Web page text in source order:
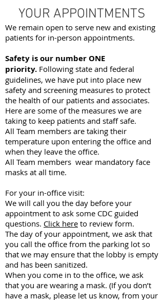
YOUR APPOINTMENTS
We remain open to serve new and existing
patients for in-person appointments.
Safety is our number ONE
priority. Following state and federal
guidelines, we have put into place new
safety and screening measures to protect
the health of our patients and associates.
Here are some of the measures we are
taking to keep patients and staff safe.
All Team members are taking their
temperature upon entering the office and
when they leave the office.
All Team members wear mandatory face
masks at all time.
For your in-office visit:
We will call you the day before your
appointment to ask some CDC guided
questions. Click here to review form.
The day of your appointment, we ask that
you call the office from the parking lot so
that we may ensure that the lobby is empty
and has been sanitized.
When you come in to the office, we ask
that you are wearing a mask. (If you don’t
have a mask, please let us know, from your